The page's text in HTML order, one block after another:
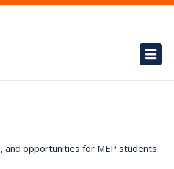
and opportunities for MEP students.